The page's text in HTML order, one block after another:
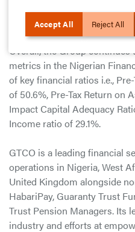
stakeholders.”
Overall, the Group
metrics in the Nigerian
of key financial ratios i.e.,
of 50.6%, Pre-Tax Return on
Impact Capital Adequacy
Income ratio of 29.1%.
GTCO is a leading financial
operations in Nigeria, West
United Kingdom alongside
HabariPay, Guaranty Trust
Trust Pension Managers. Its
industry and efforts at
Accept All Reject All